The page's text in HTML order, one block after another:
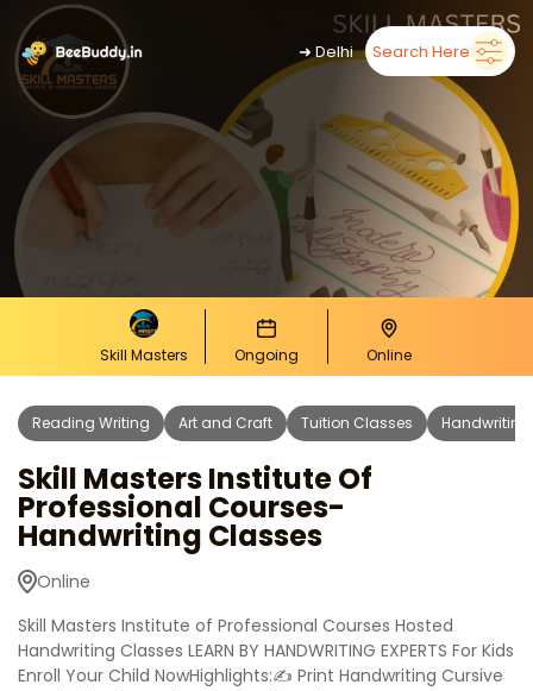
➜Delhi Search Here
Skill Masters Ongoing Online
Reading Writing Art and Craft Tuition Classes Handwriting
Skill Masters Institute Of
Professional Courses-
Handwriting Classes
Online
Skill Masters Institute of Professional Courses Hosted
Handwriting Classes LEARN BY HANDWRITING EXPERTS For Kids
Enroll Your Child NowHighlights:✍ Print Handwriting Cursive